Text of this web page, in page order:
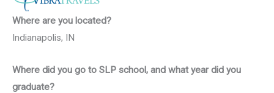
Where are you located?
Indianapolis, IN
Where did you go to SLP school, and what year did you
graduate?